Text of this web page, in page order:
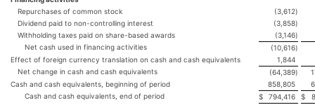
Repurchases of common stock
(3,612)
Dividend paid to non-controlling interest
(3,858)
Withholding taxes paid on share-based awards
(3,146)
Net cash used in financing activities
(10,616)
Effect of foreign currency translation on cash and cash equivalents
1,844
Net change in cash and cash equivalents
(64,389)
Cash and cash equivalents, beginning of period
858,805
Cash and cash equivalents, end of period
$ 794,416 $